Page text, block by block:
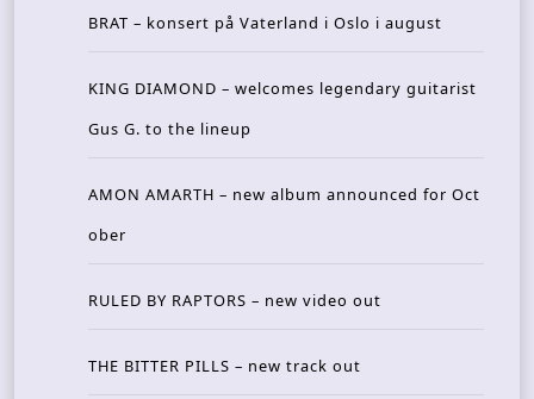
BRAT – konsert på Vaterland i Oslo i august
KING DIAMOND – welcomes legendary guitarist
Gus G. to the lineup
AMON AMARTH – new album announced for Oct
ober
RULED BY RAPTORS – new video out
THE BITTER PILLS – new track out